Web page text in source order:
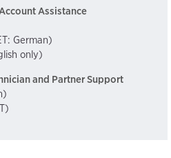
Assistance
German)
only)
and Partner Support